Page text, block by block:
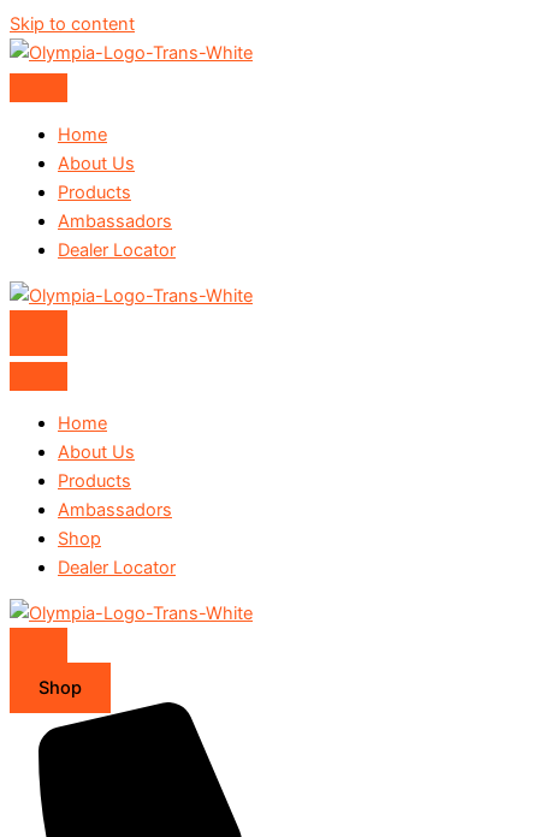
Skip to content
Home
About Us
Products
Ambassadors
Dealer Locator
Home
About Us
Products
Ambassadors
Shop
Dealer Locator
Shop